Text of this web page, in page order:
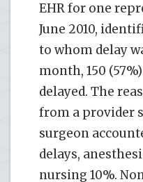
EHR for one
June 2010,
to whom delay
month, 150
delayed. The
from a provider
surgeon
delays,
nursing 10%.